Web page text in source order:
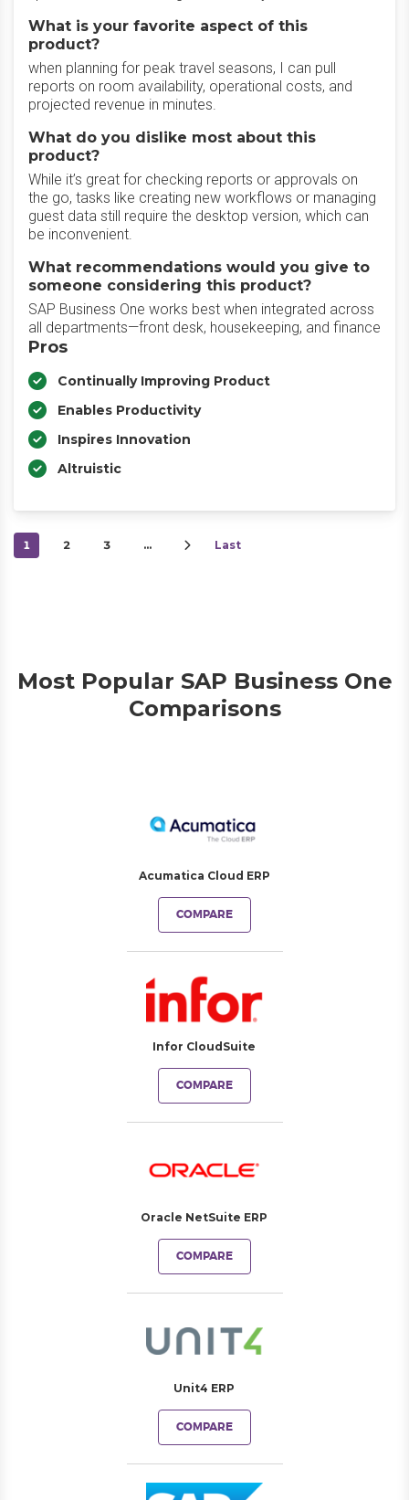
What is your favorite aspect of this
product?
when planning for peak travel seasons, I can pull
reports on room availability, operational costs, and
projected revenue in minutes.
What do you dislike most about this
product?
While it’s great for checking reports or approvals on
the go, tasks like creating new workflows or managing
guest data still require the desktop version, which can
be inconvenient.
What recommendations would you give to
someone considering this product?
SAP Business One works best when integrated across
all departments—front desk, housekeeping, and finance
Pros
Continually Improving Product
Enables Productivity
Inspires Innovation
Altruistic
1 2 3 … Last
Most Popular SAP Business One
Comparisons
Acumatica Cloud ERP
COMPARE
Infor CloudSuite
COMPARE
Oracle NetSuite ERP
COMPARE
Unit4 ERP
COMPARE